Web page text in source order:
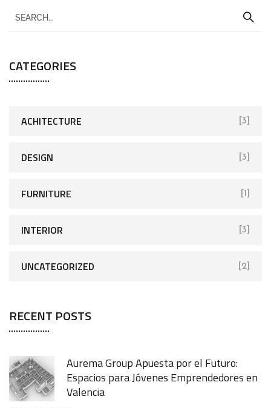
CATEGORIES
ACHITECTURE [3]
DESIGN [3]
FURNITURE [1]
INTERIOR [3]
UNCATEGORIZED [2]
RECENT POSTS
Aurema Group Apuesta por el Futuro:
Espacios para Jóvenes Emprendedores en
Valencia